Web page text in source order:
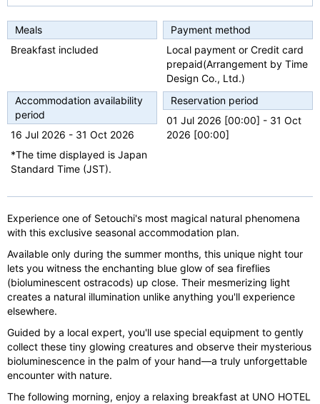
Pr
e
vi
u
s
N
xt
Meals
Breakfast included
Payment method
Local payment or Credit card
prepaid(Arrangement by Time
Design Co., Ltd.)
Accommodation availability
period
16 Jul 2026 - 31 Oct 2026
Reservation period
01 Jul 2026 [00:00] - 31 Oct
2026 [00:00]
*The time displayed is Japan
Standard Time (JST).
Experience one of Setouchi's most magical natural phenomena
with this exclusive seasonal accommodation plan.
Available only during the summer months, this unique night tour
lets you witness the enchanting blue glow of sea fireflies
(bioluminescent ostracods) up close. Their mesmerizing light
creates a natural illumination unlike anything you'll experience
elsewhere.
Guided by a local expert, you'll use special equipment to gently
collect these tiny glowing creatures and observe their mysterious
bioluminescence in the palm of your hand—a truly unforgettable
encounter with nature.
The following morning, enjoy a relaxing breakfast at UNO HOTEL